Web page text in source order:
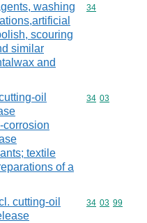
washing
scouring
similar
and
Commodity
34
oil
corrosion
textile
of a
Commodity
34 03
cutting-oil
Commodity
34 03 99